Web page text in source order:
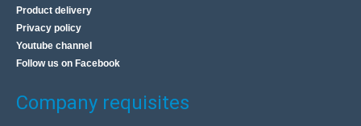
Product delivery
Privacy policy
Youtube channel
Follow us on Facebook
Company requisites